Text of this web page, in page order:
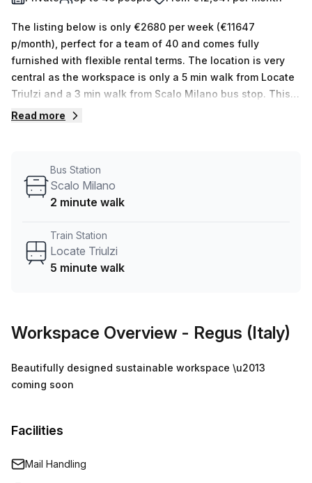
The listing below is only €2680 per week (€11647
p/month), perfect for a team of 40 and comes fully
furnished with flexible rental terms. The location is very
central as the workspace is only a 5 min walk from Locate
Triulzi and a 3 min walk from Scalo Milano bus stop. This
Private Office is located in Milano and if you book a tour
book and negotiate the best rate on your ideal workspace.
From a 1 person hot desk to an enterprise team of 1000+
Read more
Bus Station
Scalo Milano
2 minute walk
Train Station
Locate Triulzi
5 minute walk
Workspace Overview - Regus (Italy)
Beautifully designed sustainable workspace \u2013
coming soon
Facilities
Mail Handling